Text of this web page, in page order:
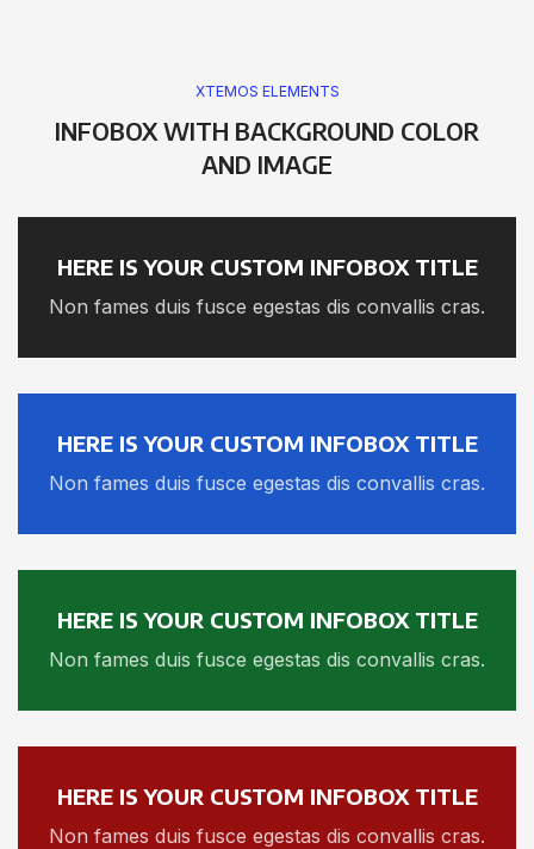
XTEMOS ELEMENTS
INFOBOX WITH BACKGROUND COLOR
AND IMAGE
HERE IS YOUR CUSTOM INFOBOX TITLE
Non fames duis fusce egestas dis convallis cras.
HERE IS YOUR CUSTOM INFOBOX TITLE
Non fames duis fusce egestas dis convallis cras.
HERE IS YOUR CUSTOM INFOBOX TITLE
Non fames duis fusce egestas dis convallis cras.
HERE IS YOUR CUSTOM INFOBOX TITLE
Non fames duis fusce egestas dis convallis cras.